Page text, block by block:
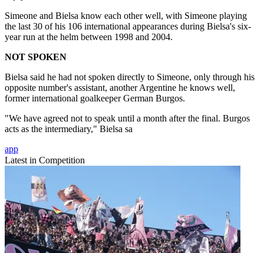
Simeone and Bielsa know each other well, with Simeone playing
the last 30 of his 106 international appearances during Bielsa's six-
year run at the helm between 1998 and 2004.
NOT SPOKEN
Bielsa said he had not spoken directly to Simeone, only through his
opposite number's assistant, another Argentine he knows well,
former international goalkeeper German Burgos.
"We have agreed not to speak until a month after the final. Burgos
acts as the intermediary," Bielsa sa
app
Latest in Competition